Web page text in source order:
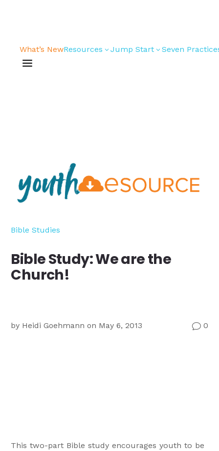
What’s NewResources 3
Articles
Workers
For Youth
Jump Start 3Seven
a
Bible Studies
Bible Study: We are the
Church!
by Heidi Goehmann on May 6, 2013 v0
This two-part Bible study encourages youth to be